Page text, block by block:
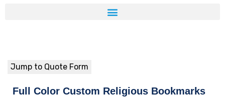
Jump to Quote Form
Full Color Custom Religious Bookmarks